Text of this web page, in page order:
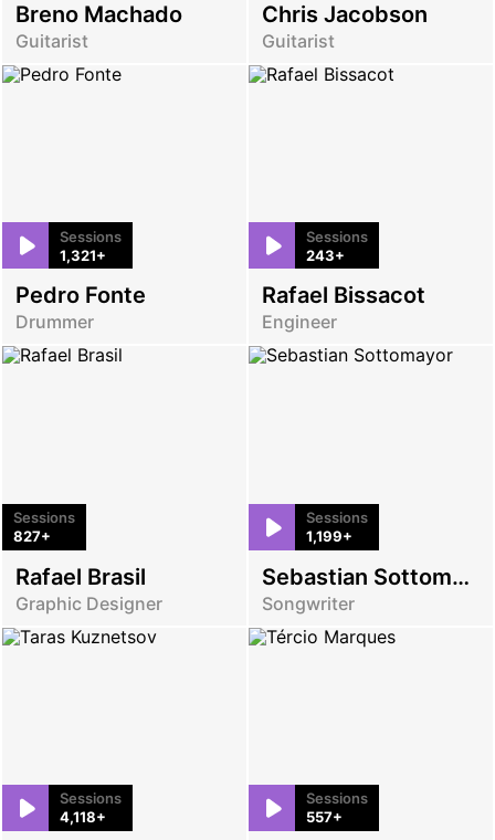
Breno Machado
Guitarist
Chris Jacobson
Guitarist
Sessions
1,321+
Pedro Fonte
Drummer
Sessions
243+
Rafael Bissacot
Engineer
Sessions
827+
Rafael Brasil
Graphic Designer
Sessions
1,199+
Sebastian Sottomayor
Songwriter
Sessions
4,118+
Sessions
557+